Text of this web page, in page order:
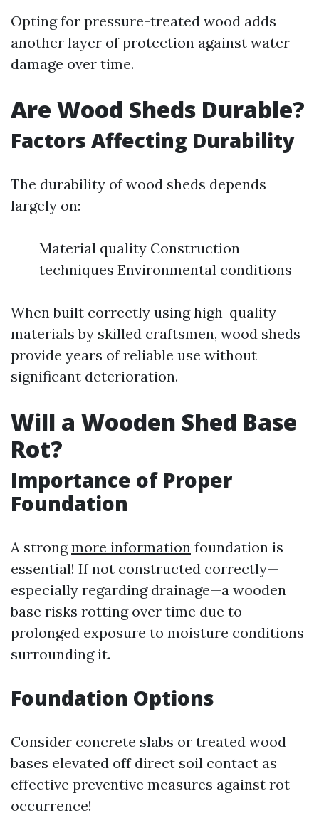
Opting for pressure-treated wood adds
another layer of protection against water
damage over time.
Are Wood Sheds Durable?
Factors Affecting Durability
The durability of wood sheds depends
largely on:
Material quality Construction
techniques Environmental conditions
When built correctly using high-quality
materials by skilled craftsmen, wood sheds
provide years of reliable use without
significant deterioration.
Will a Wooden Shed Base
Rot?
Importance of Proper
Foundation
A strongmore information foundation is
essential! If not constructed correctly—
especially regarding drainage—a wooden
base risks rotting over time due to
prolonged exposure to moisture conditions
surrounding it.
Foundation Options
Consider concrete slabs or treated wood
bases elevated off direct soil contact as
effective preventive measures against rot
occurrence!